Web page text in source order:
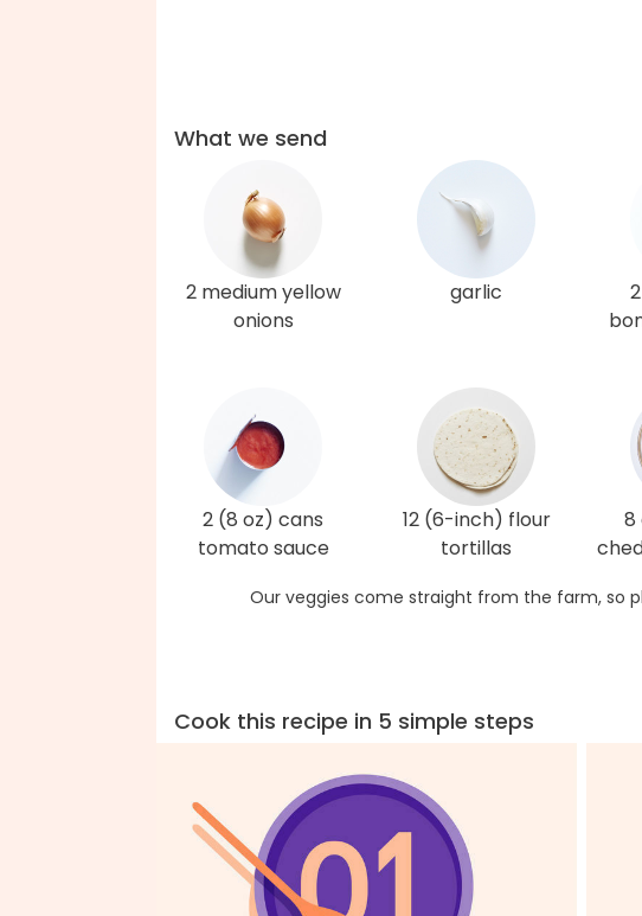
What we send
2 medium yellow
onions
garlic
2 (8 oz) cans
tomato sauce
12 (6-inch) flour
tortillas
8
Our veggies come straight from the farm, so
Cook this recipe in 5 simple steps